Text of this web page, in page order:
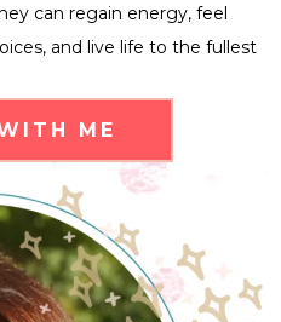
can regain energy, feel
and live life to the fullest
ME